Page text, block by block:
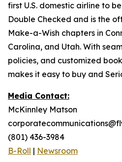
first U.S. domestic airline to
Double Checked and is the
Make-a-Wish chapters in
Carolina, and Utah. With
policies, and customized
makes it easy to buy and
Media Contact:
McKinnley Matson
(801) 436-3984
B-Roll | Newsroom